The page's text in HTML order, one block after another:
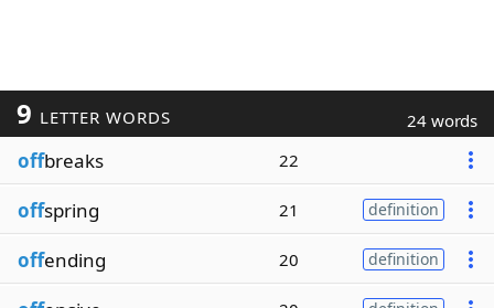
9 LETTER WORDS 24 words
offbreaks 22
offspring 21 definition
offending 20 definition